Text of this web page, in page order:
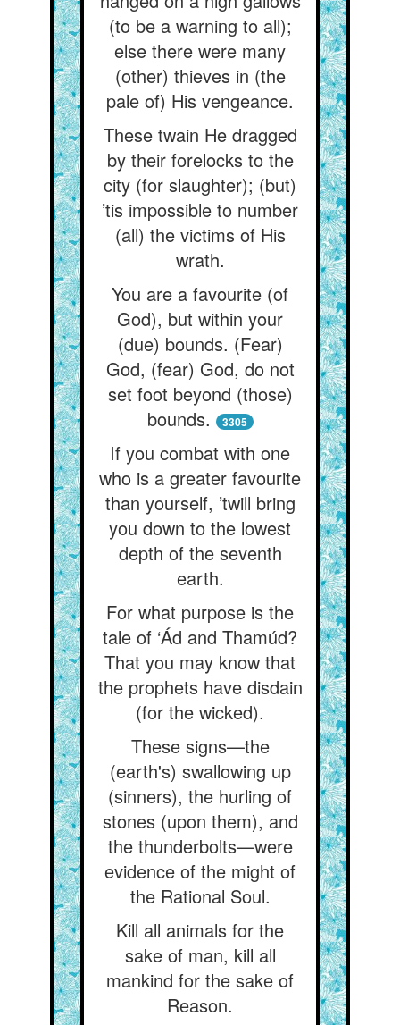
(to be a warning to all);
else there were many
(other) thieves in (the
pale of) His vengeance.
These twain He dragged
by their forelocks to the
city (for slaughter); (but)
’tis impossible to number
(all) the victims of His
wrath.
You are a favourite (of
God), but within your
(due) bounds. (Fear)
God, (fear) God, do not
set foot beyond (those)
bounds.
3305
If you combat with one
who is a greater favourite
than yourself, ’twill bring
you down to the lowest
depth of the seventh
earth.
For what purpose is the
tale of ‘Ád and Thamúd?
That you may know that
the prophets have disdain
(for the wicked).
These signs—the
(earth's) swallowing up
(sinners), the hurling of
stones (upon them), and
the thunderbolts—were
evidence of the might of
the Rational Soul.
Kill all animals for the
sake of man, kill all
mankind for the sake of
Reason.